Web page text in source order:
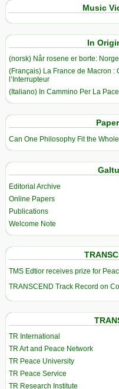
Music
In
(norsk) Når rosene er borte:
(Français) La France de Macron :
l’Interrupteur
(Italiano) In Cammino Per La
Can One Philosophy Fit the
Editorial Archive
Online Papers
Publications
Welcome Note
TMS Edtior receives prize for
TRANSCEND Track Record on
TR International
TR Art and Peace Network
TR Peace University
TR Peace Service
TR Research Institute